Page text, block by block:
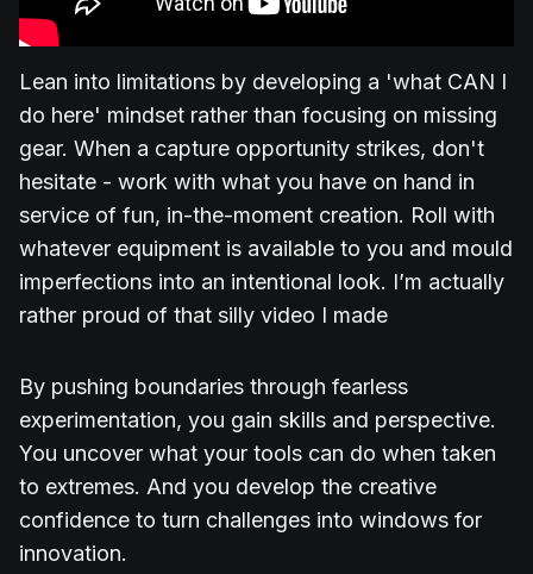
Lean into limitations by developing a 'what CAN I
do here' mindset rather than focusing on missing
gear. When a capture opportunity strikes, don't
hesitate - work with what you have on hand in
service of fun, in-the-moment creation. Roll with
whatever equipment is available to you and mould
imperfections into an intentional look. I’m actually
rather proud of that silly video I made
By pushing boundaries through fearless
experimentation, you gain skills and perspective.
You uncover what your tools can do when taken
to extremes. And you develop the creative
confidence to turn challenges into windows for
innovation.